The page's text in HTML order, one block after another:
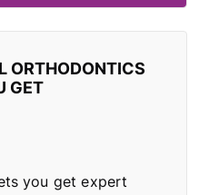
ORTHODONTICS
GET
you get expert